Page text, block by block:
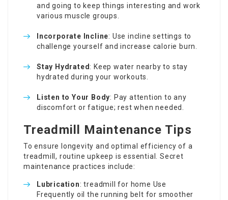
and going to keep things interesting and work
various muscle groups.
Incorporate Incline: Use incline settings to
challenge yourself and increase calorie burn.
Stay Hydrated : Keep water nearby to stay
hydrated during your workouts.
Listen to Your Body: Pay attention to any
discomfort or fatigue; rest when needed.
Treadmill Maintenance Tips
To ensure longevity and optimal efficiency of a
treadmill, routine upkeep is essential. Secret
maintenance practices include:
Lubrication:treadmill for home Use
Frequently oil the running belt for smoother